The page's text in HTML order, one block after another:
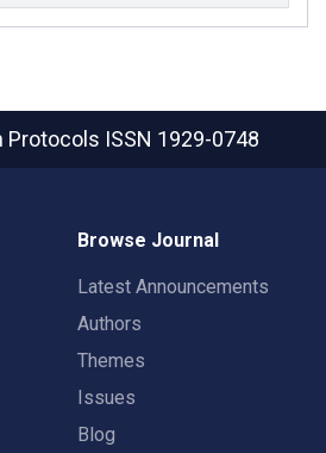
Protocols ISSN 1929-0748
Browse Journal
Latest Announcements
Authors
Themes
Issues
Blog